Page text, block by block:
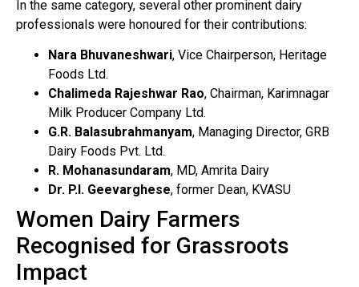
In the same category, several other prominent dairy
professionals were honoured for their contributions:
Nara Bhuvaneshwari, Vice Chairperson, Heritage
Foods Ltd.
Chalimeda Rajeshwar Rao, Chairman, Karimnagar
Milk Producer Company Ltd.
G.R. Balasubrahmanyam, Managing Director, GRB
Dairy Foods Pvt. Ltd.
R. Mohanasundaram, MD, Amrita Dairy
Dr. P.I. Geevarghese, former Dean, KVASU
Women Dairy Farmers
Recognised for Grassroots
Impact